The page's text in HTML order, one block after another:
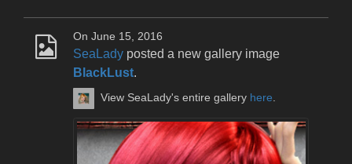
On June 15, 2016
SeaLady posted a new gallery image
BlackLust.
View SeaLady's entire gallery here.